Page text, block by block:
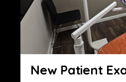
New Patient